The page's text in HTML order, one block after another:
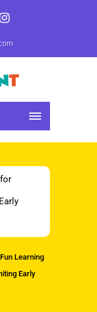
Fun Learning
Early